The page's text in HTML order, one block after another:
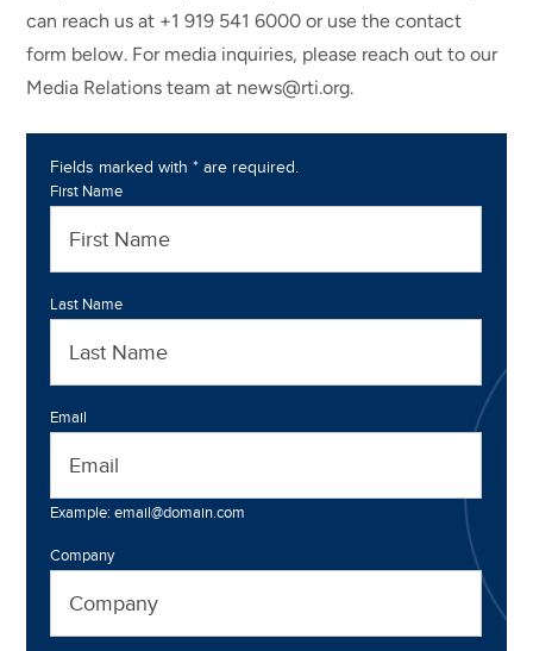
can reach us at +1 919 541 6000 or use the contact
form below. For media inquiries, please reach out to our
Media Relations team at news@rti.org.